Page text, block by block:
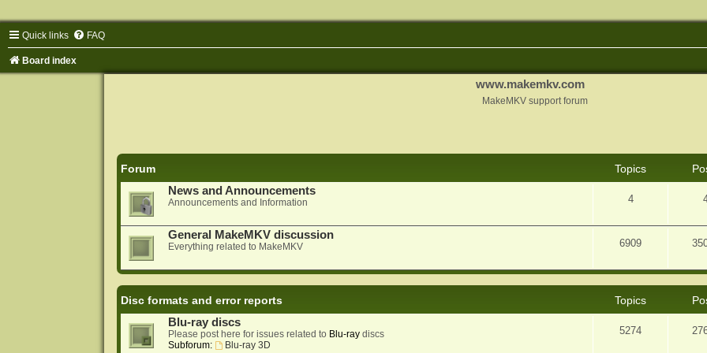
Quick links FAQ
Board index
www.makemkv.com
MakeMKV support forum
Forum Topics
News and Announcements
Announcements and Information 4
General MakeMKV discussion
Everything related to MakeMKV 6909
Disc formats and error reports Topics
Blu-ray discs
Please post here for issues related to Blu-raydiscs
Subforum:
Blu-ray 3D
5274